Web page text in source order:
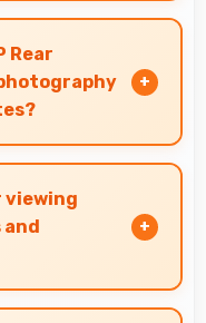
menus
experiences
Rear
Camera freezes
athletes in
viewing
suitable for